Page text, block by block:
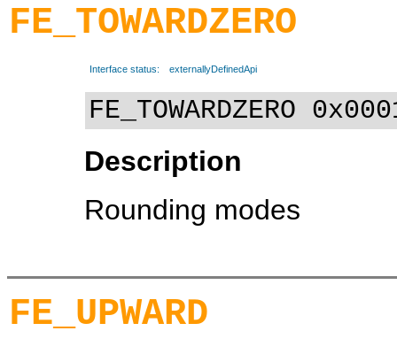
FE_TOWARDZERO
Interface status: externallyDefinedApi
FE_TOWARDZERO
Description
Rounding modes
FE_UPWARD